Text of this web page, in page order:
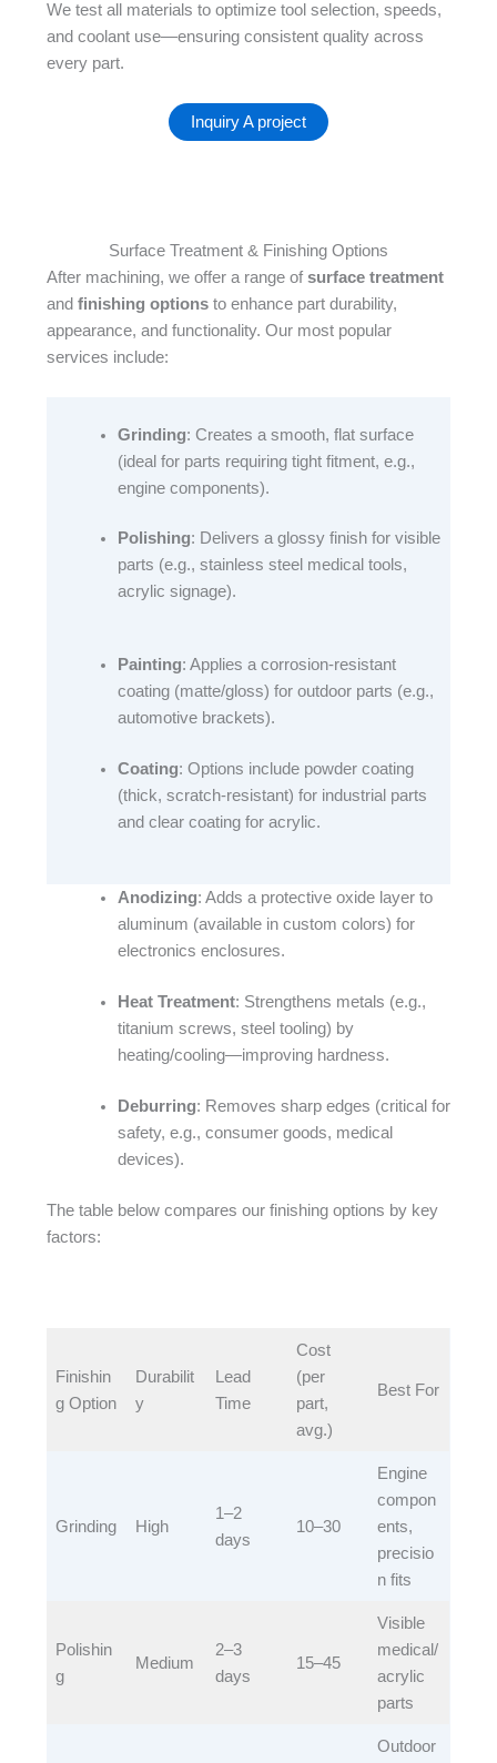
We test all materials to optimize tool selection, speeds,
and coolant use—ensuring consistent quality across
every part.
Inquiry A project
Surface Treatment & Finishing Options
After machining, we offer a range of surface treatment
and finishing optionsto enhance part durability,
appearance, and functionality. Our most popular
services include:​
Grinding: Creates a smooth, flat surface
(ideal for parts requiring tight fitment, e.g.,
engine components).​
Polishing: Delivers a glossy finish for visible
parts (e.g., stainless steel medical tools,
acrylic signage).​
Painting: Applies a corrosion-resistant
coating (matte/gloss) for outdoor parts (e.g.,
automotive brackets).​
Coating: Options include powder coating
(thick, scratch-resistant) for industrial parts
and clear coating for acrylic.​
Anodizing: Adds a protective oxide layer to
aluminum (available in custom colors) for
electronics enclosures.​
Heat Treatment: Strengthens metals (e.g.,
titanium screws, steel tooling) by
heating/cooling—improving hardness.​
Deburring: Removes sharp edges (critical for
safety, e.g., consumer goods, medical
devices).​
The table below compares our finishing options by key
factors:​
Finishin
g Option​
Durabilit
y​
Lead
Time​
Cost
(per
part,
avg.)​
Best For​
Grinding​ High​
1–2
days​
​10–30​
Engine
compon
ents,
precisio
n fits​
Polishin
g​
Medium​
2–3
days​
​15–45​
Visible
medical/
acrylic
parts​
Outdoor